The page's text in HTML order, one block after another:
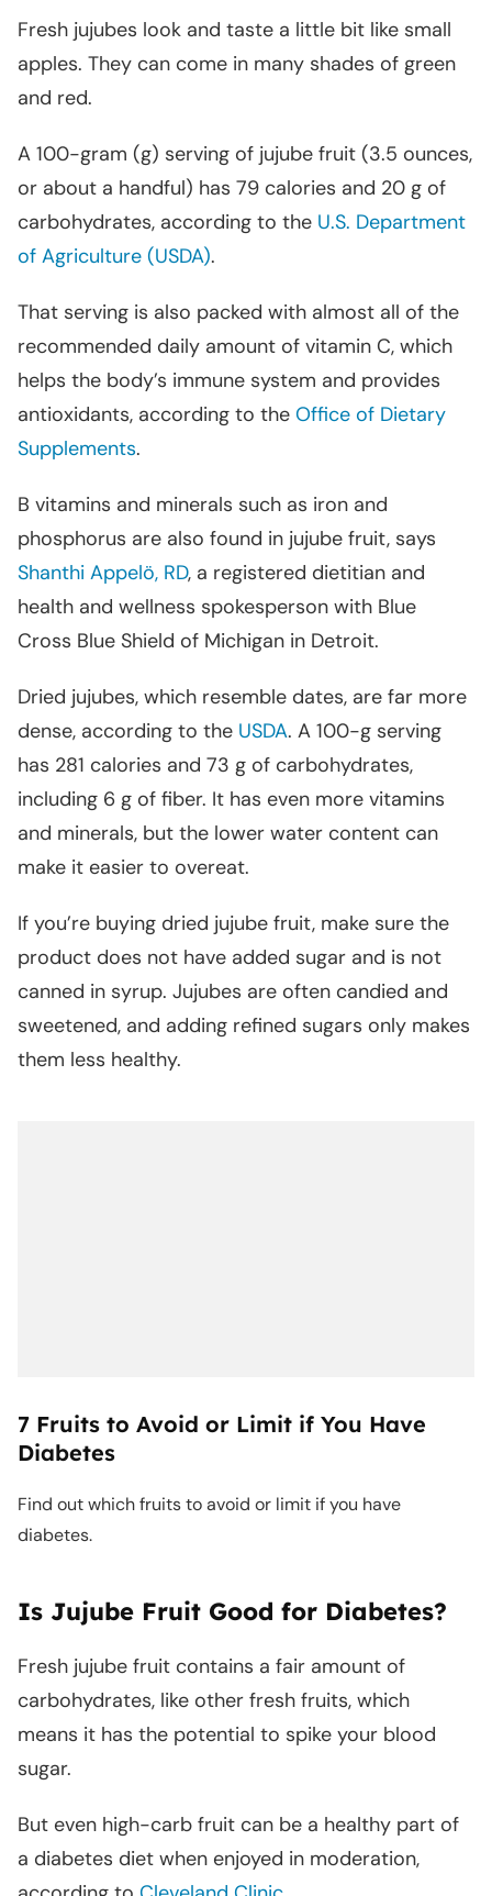
Fresh jujubes look and taste a little bit like small
apples. They can come in many shades of green
and red.
A 100-gram (g) serving of jujube fruit (3.5 ounces,
or about a handful) has 79 calories and 20 g of
carbohydrates, according to the U.S. Department
of Agriculture (USDA).
That serving is also packed with almost all of the
recommended daily amount of vitamin C, which
helps the body’s immune system and provides
antioxidants, according to the Office of Dietary
Supplements.
B vitamins and minerals such as iron and
phosphorus are also found in jujube fruit, says
Shanthi Appelö, RD, a registered dietitian and
health and wellness spokesperson with Blue
Cross Blue Shield of Michigan in Detroit.
Dried jujubes, which resemble dates, are far more
dense, according to the USDA. A 100-g serving
has 281 calories and 73 g of carbohydrates,
including 6 g of fiber. It has even more vitamins
and minerals, but the lower water content can
make it easier to overeat.
If you’re buying dried jujube fruit, make sure the
product does not have added sugar and is not
canned in syrup. Jujubes are often candied and
sweetened, and adding refined sugars only makes
them less healthy.
7 Fruits to Avoid or Limit if You Have
Diabetes
Find out which fruits to avoid or limit if you have
diabetes.
Is Jujube Fruit Good for Diabetes?
Fresh jujube fruit contains a fair amount of
carbohydrates, like other fresh fruits, which
means it has the potential to spike your blood
sugar.
But even high-carb fruit can be a healthy part of
a diabetes diet when enjoyed in moderation,